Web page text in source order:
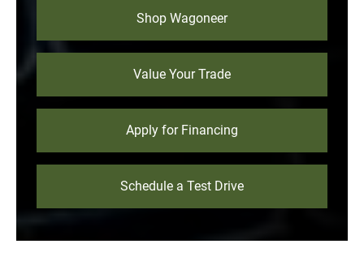
Shop Wagoneer
Value Your Trade
Apply for Financing
Schedule a Test Drive